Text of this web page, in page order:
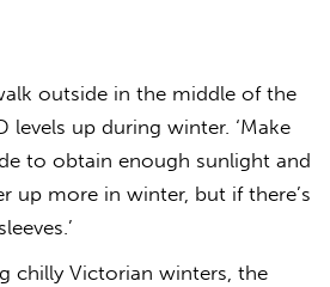
outside in the middle of the
up during winter. ‘Make
to obtain enough sunlight and
up more in winter, but if there’s
chilly Victorian winters, the